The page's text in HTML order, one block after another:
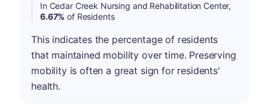
In Cedar Creek Nursing and Rehabilitation Center,
6.67% of Residents
This indicates the percentage of residents
that maintained mobility over time. Preserving
mobility is often a great sign for residents'
health.